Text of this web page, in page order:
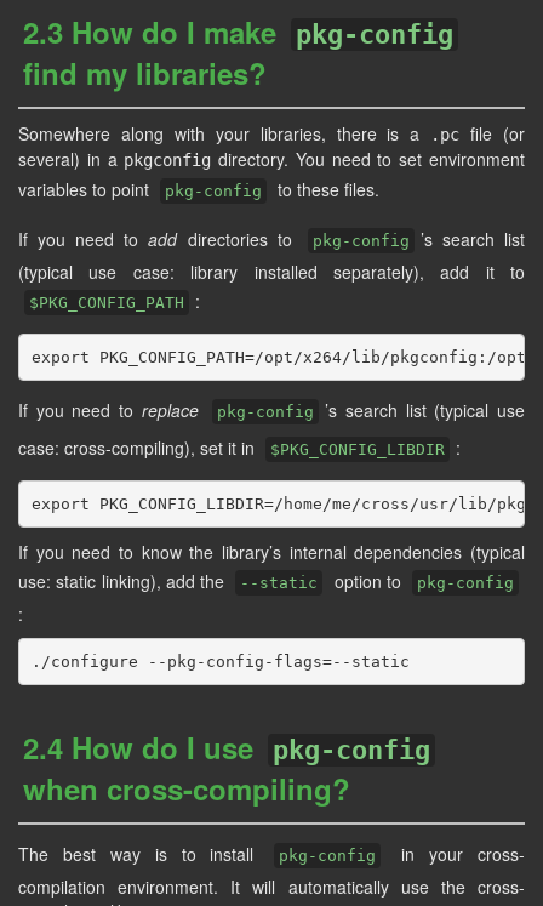
2.3 How do I make pkg-config
find my libraries?
Somewhere along with your libraries, there is a .pc file (or
several) in a pkgconfig directory. You need to set environment
variables to point
pkg-config to these files.
If you need toadddirectories to pkg-config
’s search list
(typical use case: library installed separately), add it to
$PKG_CONFIG_PATH :
If you need to replace pkg-config
’s search list (typical use
case: cross-compiling), set it in
$PKG_CONFIG_LIBDIR :
If you need to know the library’s internal dependencies (typical
use: static linking), add the
--static option to pkg-config
:
2.4 How do I use pkg-config
when cross-compiling?
The best way is to install pkg-config
in your cross-
compilation environment. It will automatically use the cross-